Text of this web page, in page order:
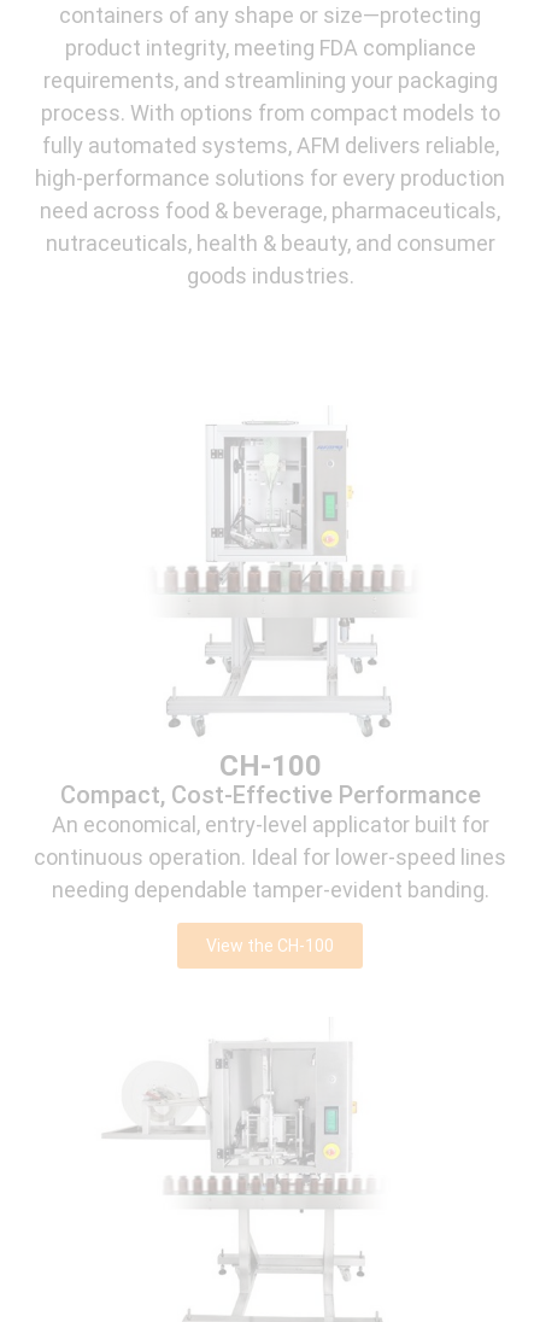
containers of any shape or size—protecting
product integrity, meeting FDA compliance
requirements, and streamlining your packaging
process. With options from compact models to
fully automated systems, AFM delivers reliable,
high-performance solutions for every production
need across food & beverage, pharmaceuticals,
nutraceuticals, health & beauty, and consumer
goods industries.
CH-100
Compact, Cost-Effective Performance
An economical, entry-level applicator built for
continuous operation. Ideal for lower-speed lines
needing dependable tamper-evident banding.
View the CH-100